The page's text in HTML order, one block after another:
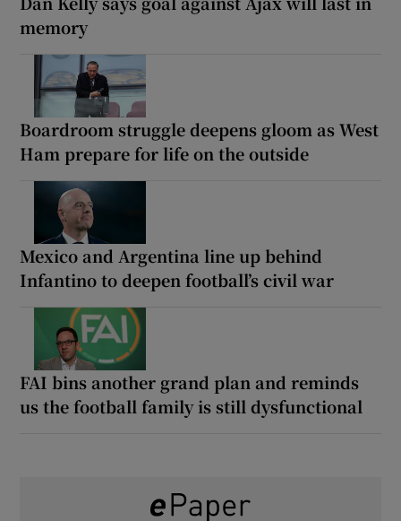
memory
Boardroom struggle deepens gloom as West
Ham prepare for life on the outside
Mexico and Argentina line up behind
Infantino to deepen football’s civil war
FAI bins another grand plan and reminds
us the football family is still dysfunctional